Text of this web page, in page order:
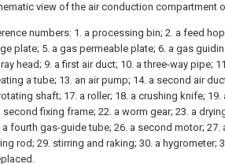
view of the air conduction compartment
numbers: 1. a processing bin; 2. a feed
plate; 5. a gas permeable plate; 6. a gas
head; 9. a first air duct; 10. a three-way pipe;
a tube; 13. an air pump; 14. a second air
shaft; 17. a roller; 18. a crushing knife; 19.
fixing frame; 22. a worm gear; 23. a
fourth gas-guide tube; 26. a second motor; 27.
rod; 29. stirring and raking; 30. a hygrometer;